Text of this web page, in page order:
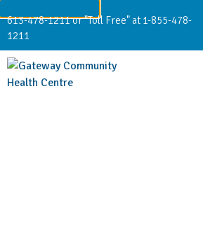
613-478-1211 or "Toll Free" at 1-855-478-
1211